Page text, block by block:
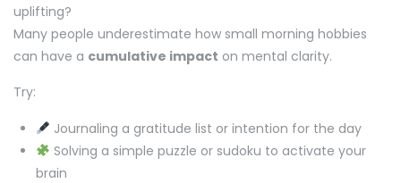
uplifting?
Many people underestimate how small morning hobbies
can have a cumulative impact on mental clarity.
Try:
Journaling a gratitude list or intention for the day
Solving a simple puzzle or sudoku to activate your
brain